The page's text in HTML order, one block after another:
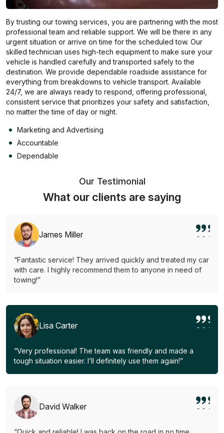
By trusting our towing services, you are partnering with the most
professional team and reliable support. We will be there in any
urgent situation or arrive on time for the scheduled tow. Our
skilled technician uses high-tech equipment to make sure your
vehicle is handled carefully and transported safely to the
destination. We provide dependable roadside assistance for
everything from breakdowns to vehicle transport. Available
24/7, we are always ready to respond, offering professional,
consistent service that prioritizes your safety and satisfaction,
no matter the time of day or night.
Marketing and Advertising
Accountable
Dependable
Our Testimonial
What our clients are saying
James Miller
“Fantastic service! They arrived quickly and treated my car
with care. I highly recommend them to anyone in need of
towing!”
Lisa Carter
“Very professional! The team was friendly and made a
tough situation easier. I’ll definitely use them again!”
David Walker